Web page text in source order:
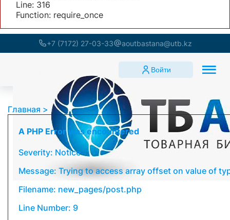
Line: 316
Function: require_once
+7 (7172) 27-03-33 aoutbastana@utb.kz
Войти
Главная
A PHP Error was encountered
Severity: Notice
Message: Trying to access array offset on value of
Filename: new_pages/post.php
Line Number: 9